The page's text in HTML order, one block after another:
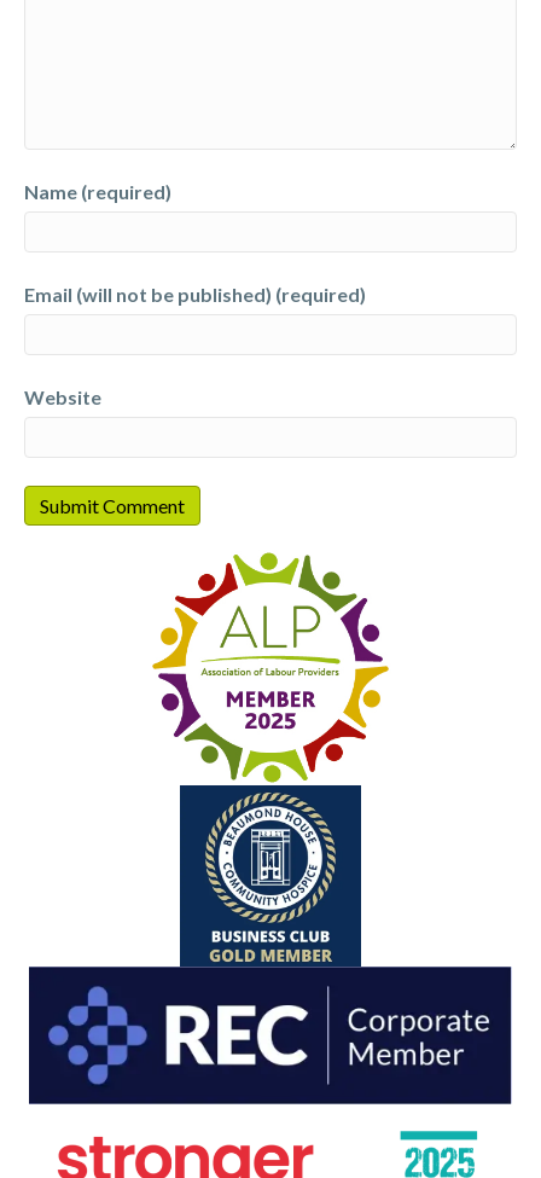
Name (required)
Email (will not be published) (required)
Website